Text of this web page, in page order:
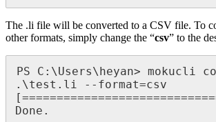
The .li file will be converted to a CSV file. To
other formats, simply change the “csv” to the
PS C:\Users\heyan> mokucli
.\test.li --format=csv
Done.